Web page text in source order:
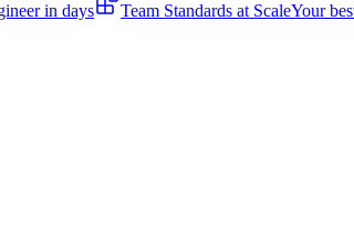
in days Team Standards at ScaleYour